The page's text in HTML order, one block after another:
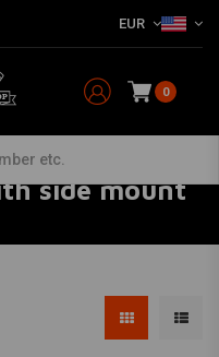
EUR
0
side mount